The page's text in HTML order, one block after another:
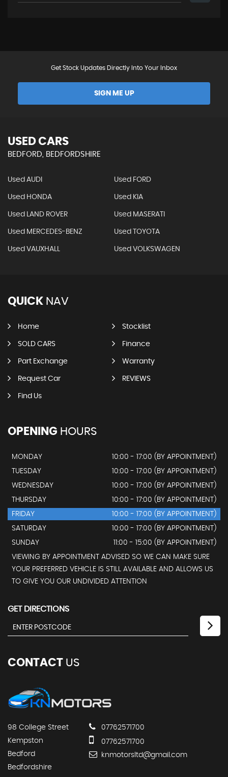
Get Stock Updates Directly Into Your Inbox
SIGN ME UP
USED CARS
BEDFORD, BEDFORDSHIRE
Used AUDI Used FORD
Used HONDA Used KIA
Used LAND ROVER Used MASERATI
Used MERCEDES-BENZ Used TOYOTA
Used VAUXHALL Used VOLKSWAGEN
QUICK NAV
Home Stocklist
SOLD CARS Finance
Part Exchange Warranty
Request Car REVIEWS
Find Us
OPENING HOURS
MONDAY
10:00 - 17:00 (BY APPOINTMENT)
TUESDAY
10:00 - 17:00 (BY APPOINTMENT)
WEDNESDAY
10:00 - 17:00 (BY APPOINTMENT)
THURSDAY
10:00 - 17:00 (BY APPOINTMENT)
FRIDAY
10:00 - 17:00 (BY APPOINTMENT)
SATURDAY
10:00 - 17:00 (BY APPOINTMENT)
SUNDAY
11:00 - 15:00 (BY APPOINTMENT)
VIEWING BY APPOINTMENT ADVISED SO WE CAN MAKE SURE
YOUR PREFERRED VEHICLE IS STILL AVAILABLE AND ALLOWS US
TO GIVE YOU OUR UNDIVIDED ATTENTION
GET DIRECTIONS
CONTACT US
98 College Street
Kempston
Bedford
Bedfordshire
07762571700
07762571700
knmotorsltd@gmail.com